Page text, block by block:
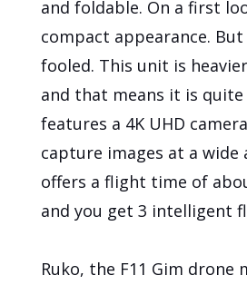
and foldable. On a first
compact appearance. But
fooled. This unit is
and that means it is
features a 4K UHD
capture images at a wide
offers a flight time of
and you get 3 intelligent
Ruko, the F11 Gim drone